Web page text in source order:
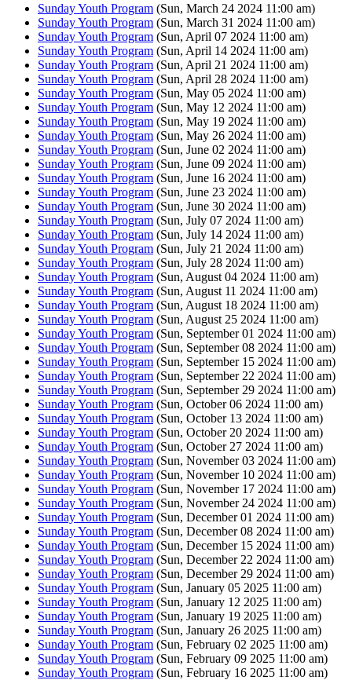
Sunday Youth Program (Sun, March 24 2024 11:00 am)
Sunday Youth Program (Sun, March 31 2024 11:00 am)
Sunday Youth Program (Sun, April 07 2024 11:00 am)
Sunday Youth Program (Sun, April 14 2024 11:00 am)
Sunday Youth Program (Sun, April 21 2024 11:00 am)
Sunday Youth Program (Sun, April 28 2024 11:00 am)
Sunday Youth Program (Sun, May 05 2024 11:00 am)
Sunday Youth Program (Sun, May 12 2024 11:00 am)
Sunday Youth Program (Sun, May 19 2024 11:00 am)
Sunday Youth Program (Sun, May 26 2024 11:00 am)
Sunday Youth Program (Sun, June 02 2024 11:00 am)
Sunday Youth Program (Sun, June 09 2024 11:00 am)
Sunday Youth Program (Sun, June 16 2024 11:00 am)
Sunday Youth Program (Sun, June 23 2024 11:00 am)
Sunday Youth Program (Sun, June 30 2024 11:00 am)
Sunday Youth Program (Sun, July 07 2024 11:00 am)
Sunday Youth Program (Sun, July 14 2024 11:00 am)
Sunday Youth Program (Sun, July 21 2024 11:00 am)
Sunday Youth Program (Sun, July 28 2024 11:00 am)
Sunday Youth Program (Sun, August 04 2024 11:00 am)
Sunday Youth Program (Sun, August 11 2024 11:00 am)
Sunday Youth Program (Sun, August 18 2024 11:00 am)
Sunday Youth Program (Sun, August 25 2024 11:00 am)
Sunday Youth Program (Sun, September 01 2024 11:00 am)
Sunday Youth Program (Sun, September 08 2024 11:00 am)
Sunday Youth Program (Sun, September 15 2024 11:00 am)
Sunday Youth Program (Sun, September 22 2024 11:00 am)
Sunday Youth Program (Sun, September 29 2024 11:00 am)
Sunday Youth Program (Sun, October 06 2024 11:00 am)
Sunday Youth Program (Sun, October 13 2024 11:00 am)
Sunday Youth Program (Sun, October 20 2024 11:00 am)
Sunday Youth Program (Sun, October 27 2024 11:00 am)
Sunday Youth Program (Sun, November 03 2024 11:00 am)
Sunday Youth Program (Sun, November 10 2024 11:00 am)
Sunday Youth Program (Sun, November 17 2024 11:00 am)
Sunday Youth Program (Sun, November 24 2024 11:00 am)
Sunday Youth Program (Sun, December 01 2024 11:00 am)
Sunday Youth Program (Sun, December 08 2024 11:00 am)
Sunday Youth Program (Sun, December 15 2024 11:00 am)
Sunday Youth Program (Sun, December 22 2024 11:00 am)
Sunday Youth Program (Sun, December 29 2024 11:00 am)
Sunday Youth Program (Sun, January 05 2025 11:00 am)
Sunday Youth Program (Sun, January 12 2025 11:00 am)
Sunday Youth Program (Sun, January 19 2025 11:00 am)
Sunday Youth Program (Sun, January 26 2025 11:00 am)
Sunday Youth Program (Sun, February 02 2025 11:00 am)
Sunday Youth Program (Sun, February 09 2025 11:00 am)
Sunday Youth Program (Sun, February 16 2025 11:00 am)